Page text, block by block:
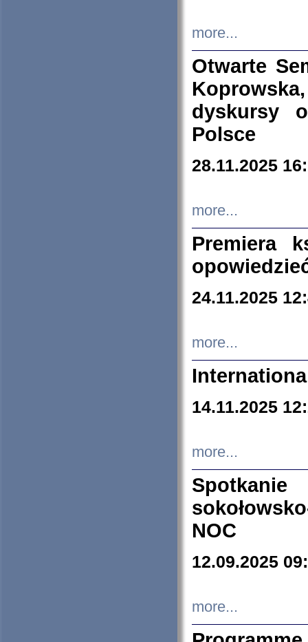
more...
Otwarte
dyskursy
Polsce
28.11.2025
more...
Premiera
24.11.2025
more...
14.11.2025
more...
NOC
12.09.2025
more...